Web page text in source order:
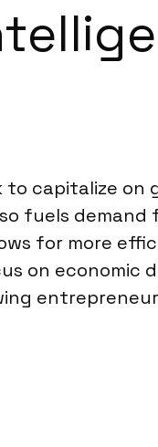
to capitalize
fuels demand
for more
on economic